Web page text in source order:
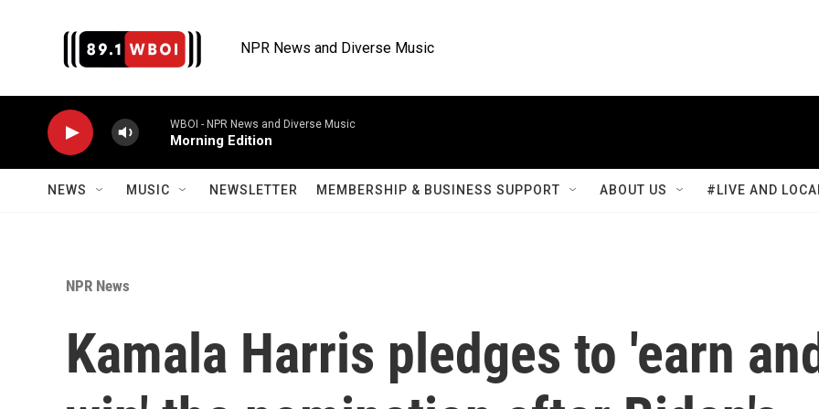
NPR News and Diverse Music
WBOI - NPR News and Diverse Music
Morning Edition
NEWS MUSIC NEWSLETTER MEMBERSHIP & BUSINESS SUPPORT ABOUT US #LIVE AND
NPR News
Kamala Harris pledges to 'earn